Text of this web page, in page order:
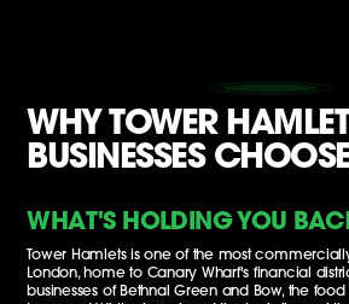
WHY TOWER
BUSINESSES
WHAT'S HOLDING YOU
Tower Hamlets is one of the most
London, home to Canary Wharf's financial
businesses of Bethnal Green and Bow, the